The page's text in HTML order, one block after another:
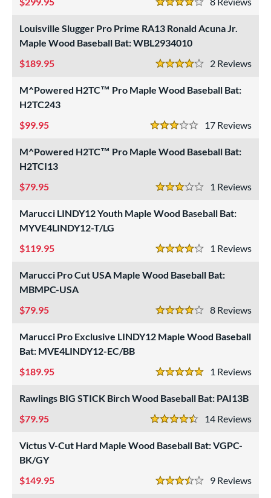
1 matching results
Rating
4 Stars
Louisville Slugger Pro Prime RA13 Ronald Acuna Jr.
Maple Wood Baseball Bat: WBL2934010
2
4 Stars
189.95
M^Powered H2TC™ Pro Maple Wood Baseball Bat:
H2TC243
17
3 Stars
99.95
M^Powered H2TC™ Pro Maple Wood Baseball Bat:
H2TCI13
1
3 Stars
79.95
Marucci LINDY12 Youth Maple Wood Baseball Bat:
MYVE4LINDY12-T/LG
1
4 Stars
119.95
Marucci Pro Cut USA Maple Wood Baseball Bat:
MBMPC-USA
8
4 Stars
79.95
Marucci Pro Exclusive LINDY12 Maple Wood Baseball
Bat: MVE4LINDY12-EC/BB
1
5 Stars
189.95
Rawlings BIG STICK Birch Wood Baseball Bat: PAI13B
14
4.5 Stars
79.95
Victus V-Cut Hard Maple Wood Baseball Bat: VGPC-
BK/GY
9
3.5 Stars
149.95